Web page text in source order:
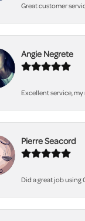
Great customer
Angie Negrete
Excellent service,
Pierre Seacord
Did a great job using